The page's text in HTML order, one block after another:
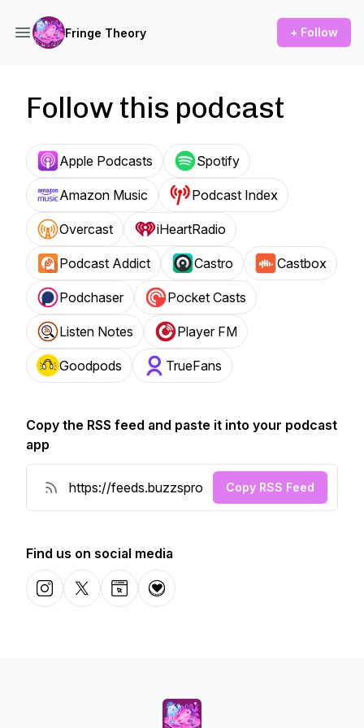
Fringe Theory + Follow
Follow this podcast
Apple Podcasts Spotify
Amazon Music Podcast Index
Overcast iHeartRadio
Podcast Addict Castro Castbox
Podchaser Pocket Casts
Listen Notes Player FM
Goodpods TrueFans
Copy the RSS feed and paste it into your podcast
app
Copy RSS Feed
Find us on social media
InstagramX-comWebsiteDonation